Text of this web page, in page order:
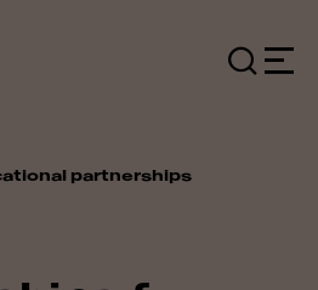
partnerships